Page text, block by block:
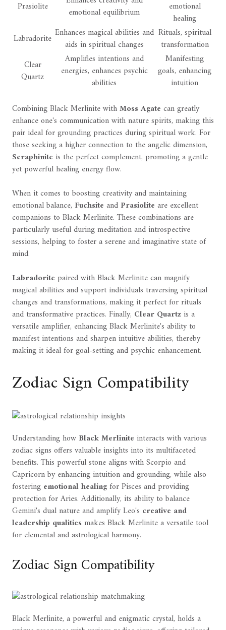
Prasiolite
emotional equilibrium
emotional
healing
Labradorite Enhances magical abilities and
aids in spiritual changes
Rituals, spiritual
transformation
Clear
Quartz
Amplifies intentions and
energies, enhances psychic
abilities
Manifesting
goals, enhancing
intuition
Combining Black Merlinite withMoss Agate can greatly
enhance one's communication with nature spirits, making this
pair ideal for grounding practices during spiritual work. For
those seeking a higher connection to the angelic dimension,
Seraphinite is the perfect complement, promoting a gentle
yet powerful healing energy flow.
When it comes to boosting creativity and maintaining
emotional balance, Fuchsite and Prasiolite are excellent
companions to Black Merlinite. These combinations are
particularly useful during meditation and introspective
sessions, helping to foster a serene and imaginative state of
mind.
Labradorite paired with Black Merlinite can magnify
magical abilities and support individuals traversing spiritual
changes and transformations, making it perfect for rituals
and transformative practices. Finally, Clear Quartzis a
versatile amplifier, enhancing Black Merlinite's ability to
manifest intentions and sharpen intuitive abilities, thereby
making it ideal for goal-setting and psychic enhancement.
Zodiac Sign Compatibility
Understanding how Black Merlinite interacts with various
zodiac signs offers valuable insights into its multifaceted
benefits. This powerful stone aligns with Scorpio and
Capricorn by enhancing intuition and grounding, while also
fostering emotional healingfor Pisces and providing
protection for Aries. Additionally, its ability to balance
Gemini's dual nature and amplify Leo's creative and
leadership qualitiesmakes Black Merlinite a versatile tool
for elemental and astrological harmony.
Zodiac Sign Compatibility
Black Merlinite, a powerful and enigmatic crystal, holds a